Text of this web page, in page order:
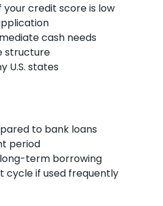
credit score is low
cash needs
structure
U.S. states
to bank loans
period
term borrowing
cycle if used frequently